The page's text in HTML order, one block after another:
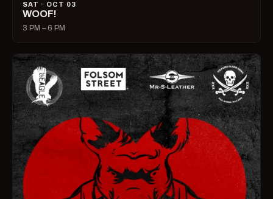
SAT · OCT 03
WOOF!
3 PM – 6 PM